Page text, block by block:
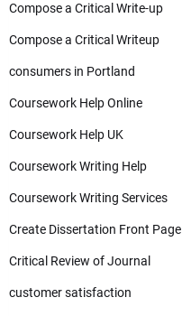
Compose a Critical Write-up
Compose a Critical Writeup
consumers in Portland
Coursework Help Online
Coursework Help UK
Coursework Writing Help
Coursework Writing Services
Create Dissertation Front Page
Critical Review of Journal
customer satisfaction